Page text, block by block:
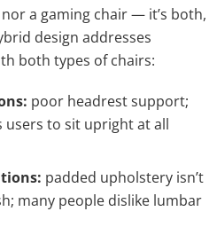
a gaming chair — it’s both,
design addresses
both types of chairs:
poor headrest support;
users to sit upright at all
padded upholstery isn’t
many people dislike lumbar